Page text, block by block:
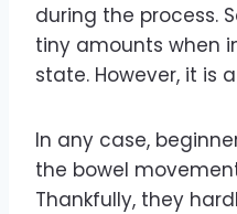
during the process.
tiny amounts when
state. However, it is
In any case,
the bowel
Thankfully, they